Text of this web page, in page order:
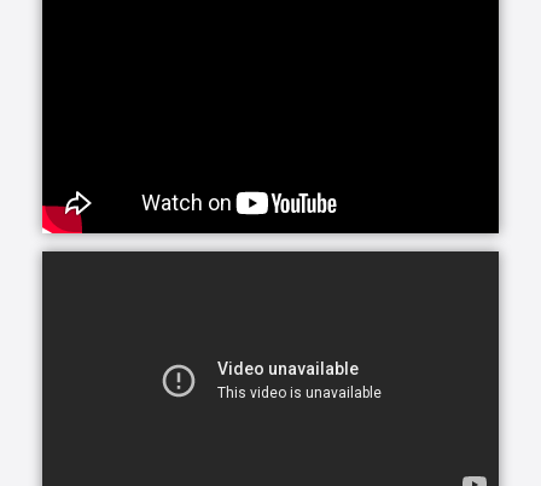
As allowed by state law, Interim HealthCare offers in-
home nursing care provided by Registered Nurses
recovery from illness, injury or surgery, including
physical therapy, occupational therapy and speech